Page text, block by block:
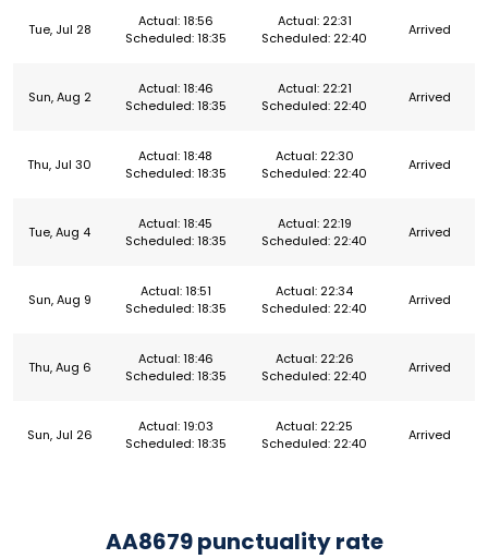
Tue, Jul 28
Actual: 18:56
Scheduled: 18:35
Actual: 22:31
Scheduled: 22:40
Arrived
Sun, Aug 2
Actual: 18:46
Scheduled: 18:35
Actual: 22:21
Scheduled: 22:40
Arrived
Thu, Jul 30
Actual: 18:48
Scheduled: 18:35
Actual: 22:30
Scheduled: 22:40
Arrived
Tue, Aug 4
Actual: 18:45
Scheduled: 18:35
Actual: 22:19
Scheduled: 22:40
Arrived
Sun, Aug 9
Actual: 18:51
Scheduled: 18:35
Actual: 22:34
Scheduled: 22:40
Arrived
Thu, Aug 6
Actual: 18:46
Scheduled: 18:35
Actual: 22:26
Scheduled: 22:40
Arrived
Sun, Jul 26
Actual: 19:03
Scheduled: 18:35
Actual: 22:25
Scheduled: 22:40
Arrived
AA8679 punctuality rate